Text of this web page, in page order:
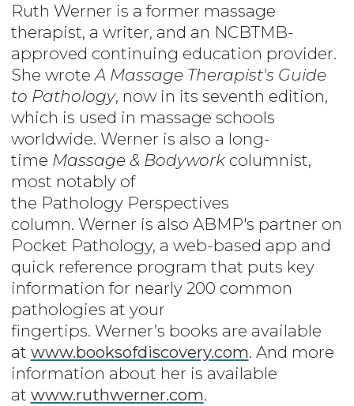
Ruth Werner is a former massage
therapist, a writer, and an NCBTMB-
approved continuing education provider.
She wroteA Massage Therapist's Guide
to Pathology, now in its seventh edition,
which is used in massage schools
worldwide. Werner is also a long-
time Massage & Bodyworkcolumnist,
most notably of
the Pathology Perspectives
column. Werner is also ABMP's partner on
Pocket Pathology, a web-based app and
quick reference program that puts key
information for nearly 200 common
pathologies at your
fingertips. Werner’s books are available
at www.booksofdiscovery.com. And more
information about her is available
at www.ruthwerner.com.